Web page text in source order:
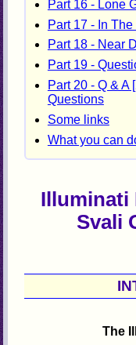
Part 16 - Lone
Part 17 - In
Part 18 - Near
Part 19 -
Part 20 - Q & A
Questions
Some links
What you can
Illuminati
Svali
The